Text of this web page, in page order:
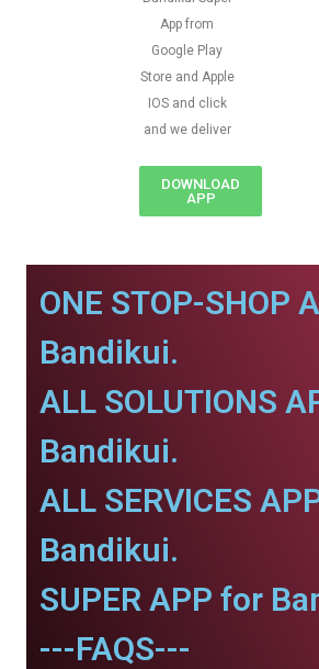
App from
Google Play
Store and Apple
IOS and click
and we deliver
DOWNLOAD
APP
ONE STOP-SHOP
Bandikui.
ALL SOLUTIONS
Bandikui.
ALL SERVICES
Bandikui.
SUPER APP for
---FAQS---